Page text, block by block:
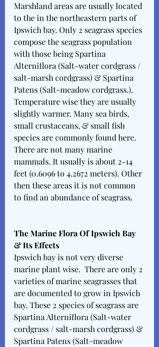
Marshland areas are usually located
to the in the northeastern parts of
Ipswich bay. Only 2 seagrass species
compose the seagrass population
with those being Spartina
Alterniflora (Salt-water cordgrass /
salt-marsh cordgrass) & Spartina
Patens (Salt-meadow cordgrass.).
Temperature wise they are usually
slightly warmer. Many sea birds,
small crustaceans, & small fish
species are commonly found here.
There are not many marine
mammals. It usually is about 2-14
feet (0.6096 to 4.2672 meters). Other
then these areas it is not common
to find an abundance of seagrass.
The Marine Flora Of Ipswich Bay
& Its Effects
Ipswich bay is not very diverse
marine plant wise.  There are only 2
varieties of marine seagrasses that
are documented to grow in Ipswich
bay. These 2 species of seagrass are
Spartina Alterniflora (Salt-water
cordgrass / salt-marsh cordgrass) &
Spartina Patens (Salt-meadow